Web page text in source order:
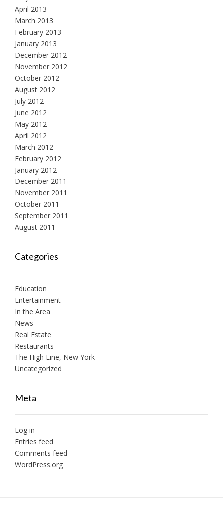
April 2013
March 2013
February 2013
January 2013
December 2012
November 2012
October 2012
August 2012
July 2012
June 2012
May 2012
April 2012
March 2012
February 2012
January 2012
December 2011
November 2011
October 2011
September 2011
August 2011
Categories
Education
Entertainment
In the Area
News
Real Estate
Restaurants
The High Line, New York
Uncategorized
Meta
Log in
Entries feed
Comments feed
WordPress.org